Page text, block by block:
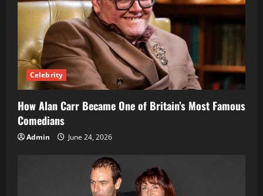
Celebrity
How Alan Carr Became One of Britain’s Most Famous
Comedians
Admin June 24, 2026